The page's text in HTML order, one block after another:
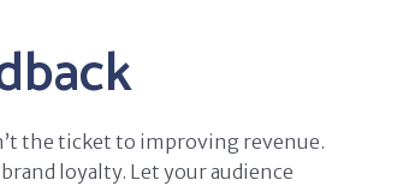
the ticket to improving revenue.
loyalty. Let your audience